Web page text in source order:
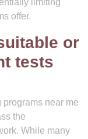
limiting
offer.
or
tests
near me
the
While many